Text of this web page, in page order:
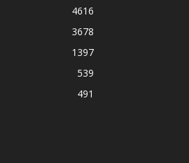
4616
3678
1397
539
491